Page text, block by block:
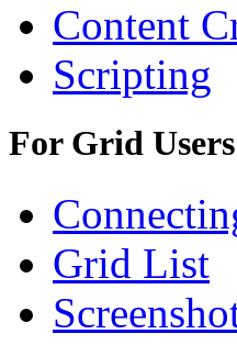
Content
Scripting
For Grid Users
Grid List